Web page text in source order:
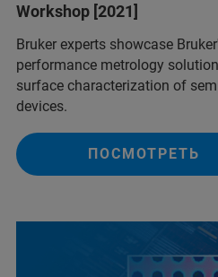
Workshop [2021]
Bruker experts showcase
performance metrology
surface characterization of
devices.
ПОСМОТРЕТЬ